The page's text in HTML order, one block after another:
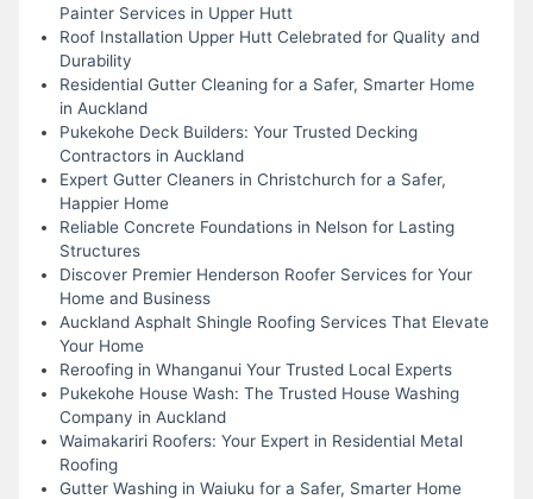
Painter Services in Upper Hutt
Roof Installation Upper Hutt Celebrated for Quality and
Durability
Residential Gutter Cleaning for a Safer, Smarter Home
in Auckland
Pukekohe Deck Builders: Your Trusted Decking
Contractors in Auckland
Expert Gutter Cleaners in Christchurch for a Safer,
Happier Home
Reliable Concrete Foundations in Nelson for Lasting
Structures
Discover Premier Henderson Roofer Services for Your
Home and Business
Auckland Asphalt Shingle Roofing Services That Elevate
Your Home
Reroofing in Whanganui Your Trusted Local Experts
Pukekohe House Wash: The Trusted House Washing
Company in Auckland
Waimakariri Roofers: Your Expert in Residential Metal
Roofing
Gutter Washing in Waiuku for a Safer, Smarter Home